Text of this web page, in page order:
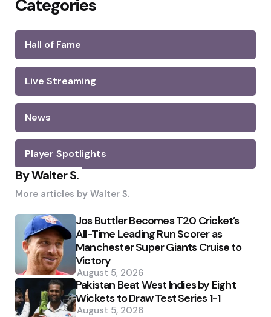
Categories
Hall of Fame
Live Streaming
News
Player Spotlights
By Walter S.
More articles by Walter S.
Jos Buttler Becomes T20 Cricket’s
All-Time Leading Run Scorer as
Manchester Super Giants Cruise to
Victory
August 5, 2026
Pakistan Beat West Indies by Eight
Wickets to Draw Test Series 1-1
August 5, 2026